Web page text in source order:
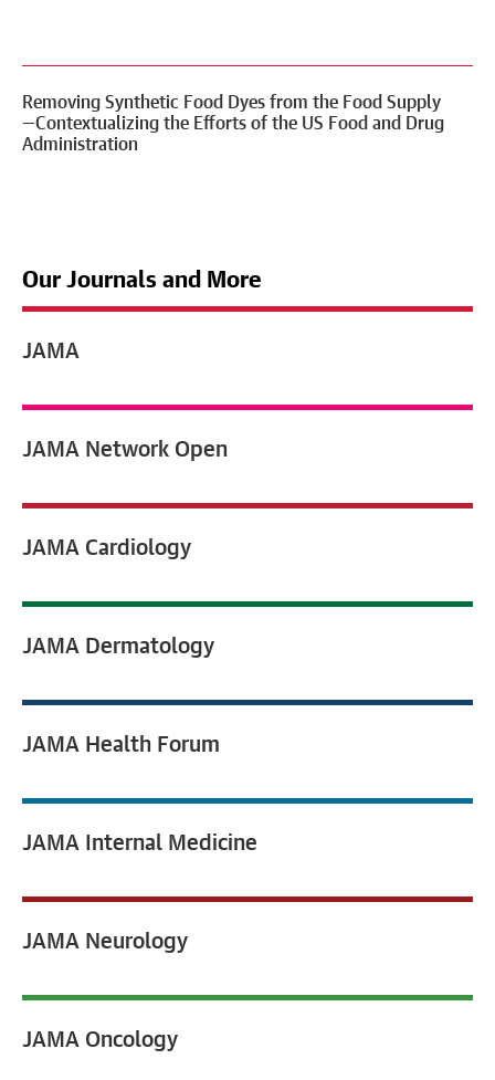
Removing Synthetic Food Dyes from the Food Supply
—Contextualizing the Efforts of the US Food and Drug
Administration
Our Journals and More
JAMA
JAMA Network Open
JAMA Cardiology
JAMA Dermatology
JAMA Health Forum
JAMA Internal Medicine
JAMA Neurology
JAMA Oncology